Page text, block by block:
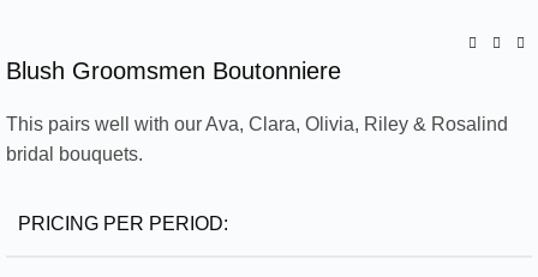
Blush Groomsmen Boutonniere
This pairs well with our Ava, Clara, Olivia, Riley & Rosalind
bridal bouquets.
PRICING PER PERIOD: